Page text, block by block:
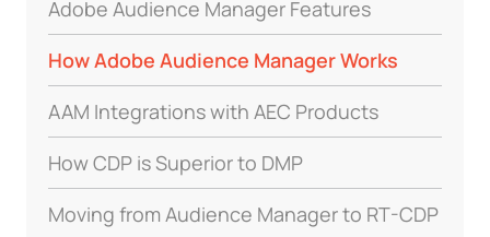
Adobe Audience Manager Features
How Adobe Audience Manager Works
AAM Integrations with AEC Products
How CDP is Superior to DMP
Moving from Audience Manager to RT-CDP